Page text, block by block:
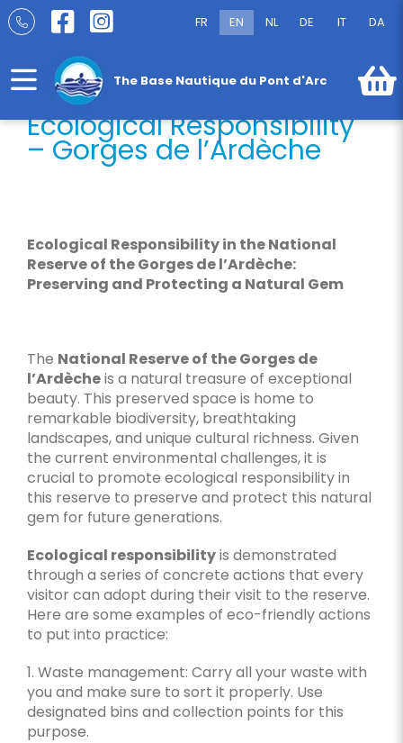
Skip
to
FR EN NL DE IT DA
The Base Nautique du Pont d'Arc
Ecological Responsibility – Gorges de
Ecological Responsibility
– Gorges de l’Ardèche
Ecological Responsibility in the National
Reserve of the Gorges de l’Ardèche:
Preserving and Protecting a Natural Gem
The National Reserve of the Gorges de
l’Ardècheis a natural treasure of exceptional
beauty. This preserved space is home to
remarkable biodiversity, breathtaking
landscapes, and unique cultural richness. Given
the current environmental challenges, it is
crucial to promote ecological responsibility in
this reserve to preserve and protect this natural
gem for future generations.
Ecological responsibilityis demonstrated
through a series of concrete actions that every
visitor can adopt during their visit to the reserve.
Here are some examples of eco-friendly actions
to put into practice:
1. Waste management: Carry all your waste with
you and make sure to sort it properly. Use
designated bins and collection points for this
purpose.